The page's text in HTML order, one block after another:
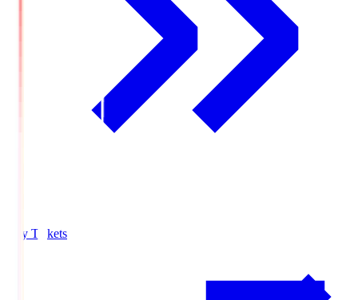
Buy Tickets